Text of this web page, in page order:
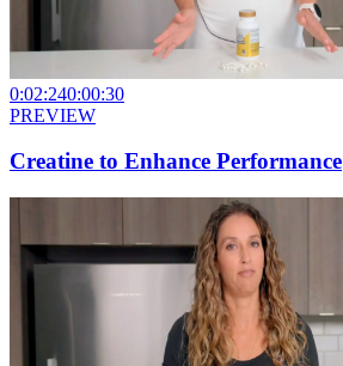
0:02:240:00:30
PREVIEW
Creatine to Enhance Performance